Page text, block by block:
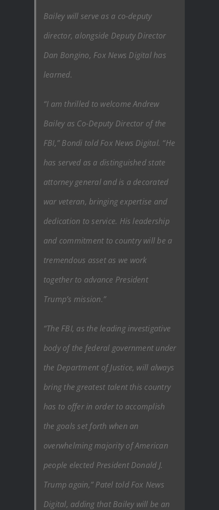
Bailey will serve as a co-deputy
director, alongside Deputy Director
Dan Bongino, Fox News Digital has
learned.
“I am thrilled to welcome Andrew
Bailey as Co-Deputy Director of the
FBI,” Bondi told Fox News Digital. “He
has served as a distinguished state
attorney general and is a decorated
war veteran, bringing expertise and
dedication to service. His leadership
and commitment to country will be a
tremendous asset as we work
together to advance President
Trump’s mission.”
“The FBI, as the leading investigative
body of the federal government under
the Department of Justice, will always
bring the greatest talent this country
has to offer in order to accomplish
the goals set forth when an
overwhelming majority of American
people elected President Donald J.
Trump again,” Patel told Fox News
Digital, adding that Bailey will be an